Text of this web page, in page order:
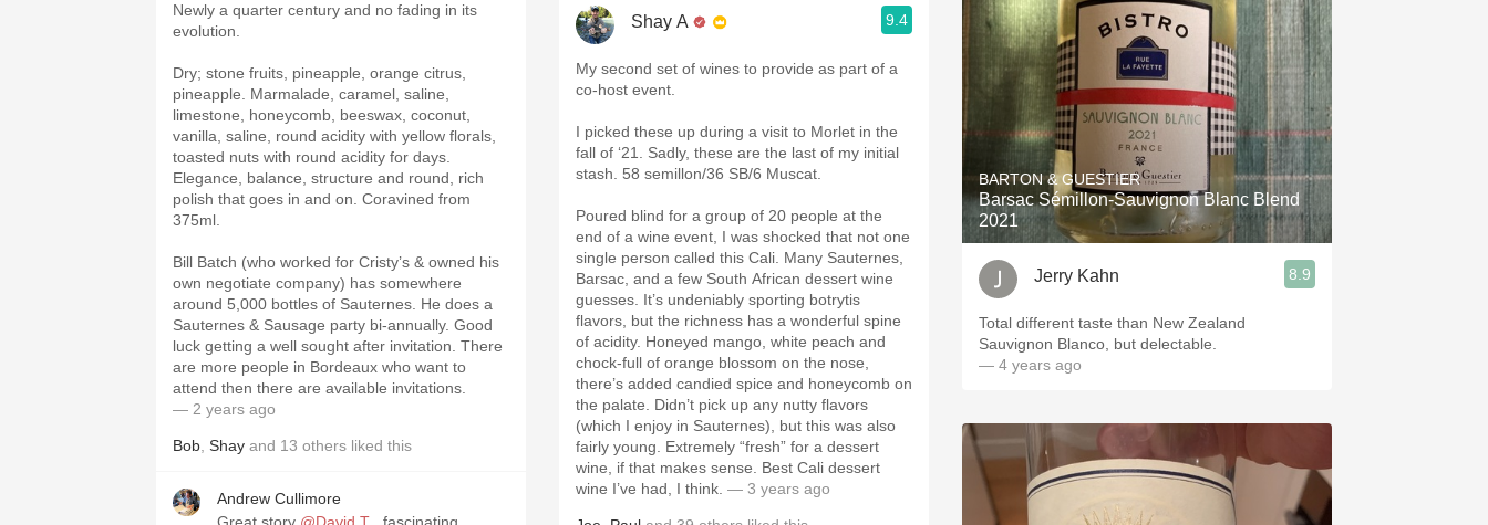
Newly a quarter century and no fading in its
evolution.
Dry; stone fruits, pineapple, orange citrus,
pineapple. Marmalade, caramel, saline,
limestone, honeycomb, beeswax, coconut,
vanilla, saline, round acidity with yellow florals,
toasted nuts with round acidity for days.
Elegance, balance, structure and round, rich
polish that goes in and on. Coravined from
375ml.
Bill Batch (who worked for Cristy’s & owned his
own negotiate company) has somewhere
around 5,000 bottles of Sauternes. He does a
Sauternes & Sausage party bi-annually. Good
luck getting a well sought after invitation. There
are more people in Bordeaux who want to
attend then there are available invitations.
— 2 years ago
Bob Shay and 13 others liked this
Andrew Cullimore
Shay A 9.4
My second set of wines to provide as part of a
co-host event.
I picked these up during a visit to Morlet in the
fall of ‘21. Sadly, these are the last of my initial
stash. 58 semillon/36 SB/6 Muscat.
Poured blind for a group of 20 people at the
end of a wine event, I was shocked that not one
single person called this Cali. Many Sauternes,
Barsac, and a few South African dessert wine
guesses. It’s undeniably sporting botrytis
flavors, but the richness has a wonderful spine
of acidity. Honeyed mango, white peach and
chock-full of orange blossom on the nose,
there’s added candied spice and honeycomb on
the palate. Didn’t pick up any nutty flavors
(which I enjoy in Sauternes), but this was also
fairly young. Extremely “fresh” for a dessert
wine, if that makes sense. Best Cali dessert
wine I’ve had, I think. — 3 years ago
BARTON & GUESTIER
Barsac Sémillon-Sauvignon Blanc Blend
2021
Jerry Kahn 8.9
Total different taste than New Zealand
Sauvignon Blanco, but delectable.
— 4 years ago